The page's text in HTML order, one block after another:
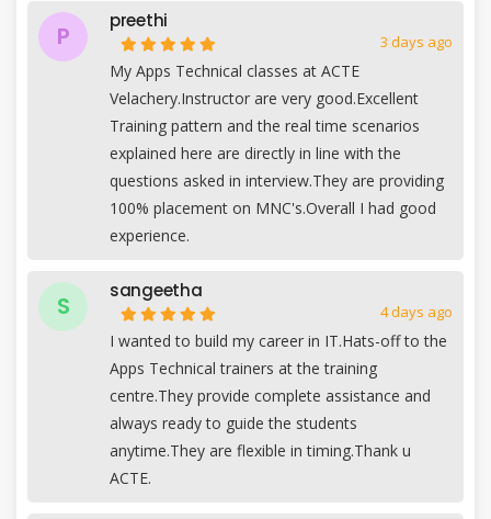
P
preethi
3 days ago
My Apps Technical classes at ACTE
Velachery.Instructor are very good.Excellent
Training pattern and the real time scenarios
explained here are directly in line with the
questions asked in interview.They are providing
100% placement on MNC's.Overall I had good
experience.
S
sangeetha
4 days ago
I wanted to build my career in IT.Hats-off to the
Apps Technical trainers at the training
centre.They provide complete assistance and
always ready to guide the students
anytime.They are flexible in timing.Thank u
ACTE.